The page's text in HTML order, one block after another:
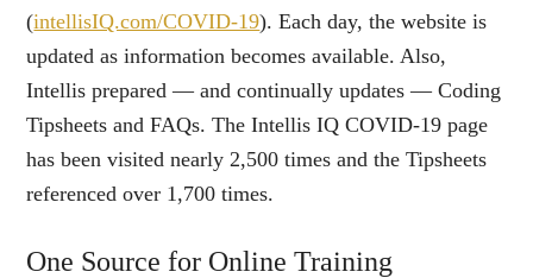
(intellisIQ.com/COVID-19). Each day, the website is
updated as information becomes available. Also,
Intellis prepared — and continually updates — Coding
Tipsheets and FAQs. The Intellis IQ COVID-19 page
has been visited nearly 2,500 times and the Tipsheets
referenced over 1,700 times.
One Source for Online Training